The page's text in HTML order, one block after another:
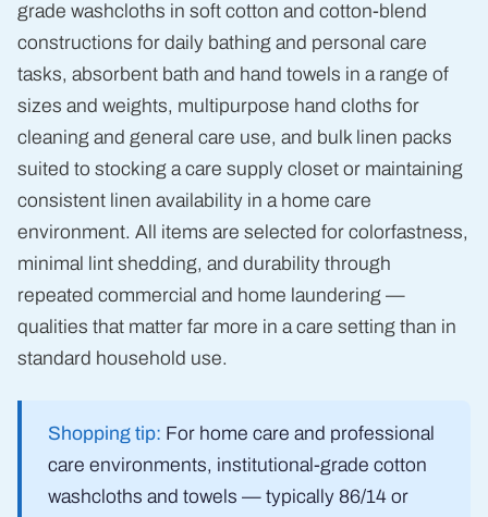
grade washcloths in soft cotton and cotton-blend
constructions for daily bathing and personal care
tasks, absorbent bath and hand towels in a range of
sizes and weights, multipurpose hand cloths for
cleaning and general care use, and bulk linen packs
suited to stocking a care supply closet or maintaining
consistent linen availability in a home care
environment. All items are selected for colorfastness,
minimal lint shedding, and durability through
repeated commercial and home laundering —
qualities that matter far more in a care setting than in
standard household use.
Shopping tip: For home care and professional
care environments, institutional-grade cotton
washcloths and towels — typically 86/14 or